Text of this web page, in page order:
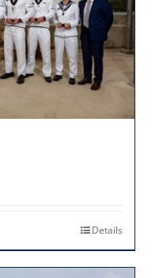
Details